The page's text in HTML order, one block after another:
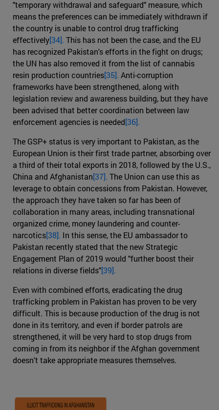
"temporary withdrawal and safeguard" measure, which
means the preferences can be immediately withdrawn if
the country is unable to control drug trafficking
effectively[34]. This has not been the case, and the EU
has recognized Pakistan's efforts in the fight on drugs;
the UN has also removed it from the list of cannabis
resin production countries[35]. Anti-corruption
frameworks have been strengthened, along with
legislation review and awareness building, but they have
been advised that better coordination between law
enforcement agencies is needed[36].
The GSP+ status is very important to Pakistan, as the
European Union is their first trade partner, absorbing over
a third of their total exports in 2018, followed by the U.S.,
China and Afghanistan[37]. The Union can use this as
leverage to obtain concessions from Pakistan. However,
the approach they have taken so far has been of
collaboration in many areas, including transnational
organized crime, money laundering and counter-
narcotics[38]. In this sense, the EU ambassador to
Pakistan recently stated that the new Strategic
Engagement Plan of 2019 would "further boost their
relations in diverse fields"[39].
Even with combined efforts, eradicating the drug
trafficking problem in Pakistan has proven to be very
difficult. This is because production of the drug is not
done in its territory, and even if border patrols are
strengthened, it will be very hard to stop drugs from
coming in from its neighbor if the Afghan government
doesn't take appropriate measures themselves.